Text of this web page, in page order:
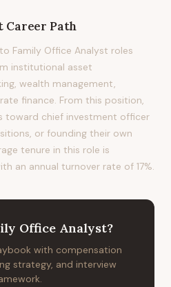
Career Path
Family Office Analyst roles
institutional asset
wealth management,
finance. From this position,
toward chief investment officer
or founding their own
tenure in this role is
an annual turnover rate of 17%.
Office Analyst?
with compensation
strategy, and interview